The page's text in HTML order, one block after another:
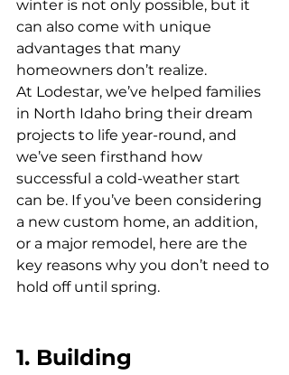
winter is not only possible, but it
can also come with unique
advantages that many
homeowners don’t realize.
At Lodestar, we’ve helped families
in North Idaho bring their dream
projects to life year-round, and
we’ve seen firsthand how
successful a cold-weather start
can be. If you’ve been considering
a new custom home, an addition,
or a major remodel, here are the
key reasons why you don’t need to
hold off until spring.
1. Building